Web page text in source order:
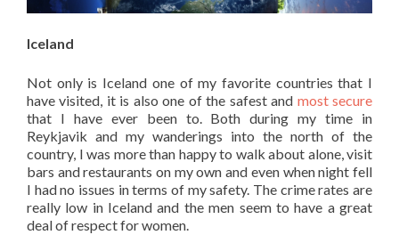
Iceland
Not only is Iceland one of my favorite countries that I
have visited, it is also one of the safest and most secure
that I have ever been to. Both during my time in
Reykjavik and my wanderings into the north of the
country, I was more than happy to walk about alone, visit
bars and restaurants on my own and even when night fell
I had no issues in terms of my safety. The crime rates are
really low in Iceland and the men seem to have a great
deal of respect for women.